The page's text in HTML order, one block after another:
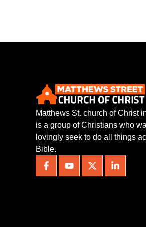
Matthews St. church of Christ
is a group of Christians who
lovingly seek to do all things
Bible.